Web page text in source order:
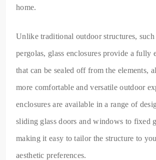
home.
Unlike traditional outdoor structures, such
pergolas, glass enclosures provide a fully
that can be sealed off from the elements,
more comfortable and versatile outdoor
enclosures are available in a range of
sliding glass doors and windows to fixed
making it easy to tailor the structure to
aesthetic preferences.